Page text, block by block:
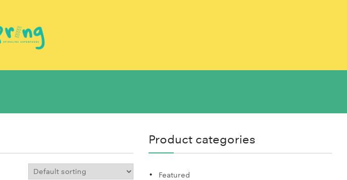
Product categories
Featured